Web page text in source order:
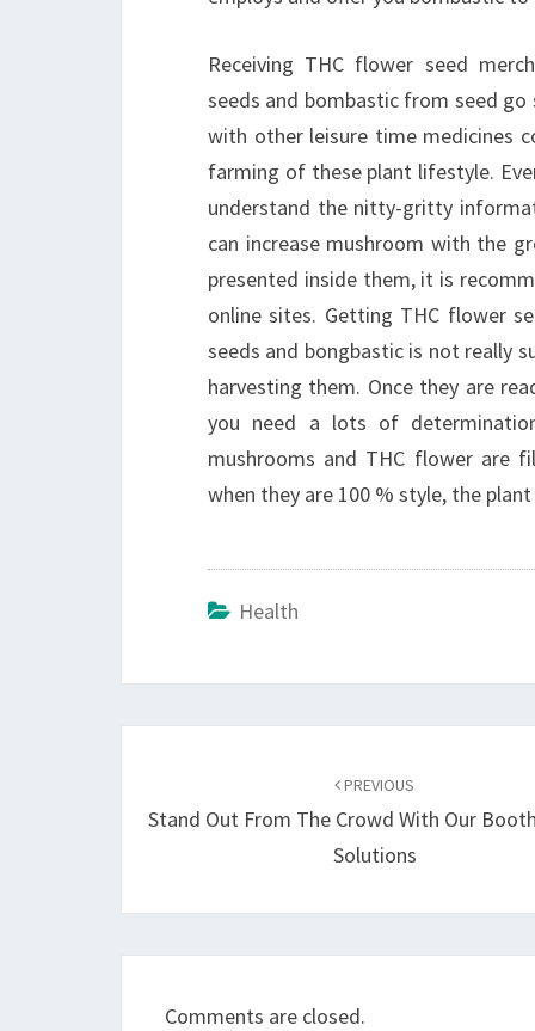
Receiving THC flower seed
seeds and bombastic from seed
with other leisure time medicines
farming of these plant lifestyle.
understand the nitty-gritty
can increase mushroom with the
presented inside them, it is
online sites. Getting THC flower
seeds and bongbastic is not really
harvesting them. Once they are
you need a lots of
mushrooms and THC flower are
when they are 100 % style, the
Health
PREVIOUS
Stand Out From The Crowd With Our
Solutions
Comments are closed.